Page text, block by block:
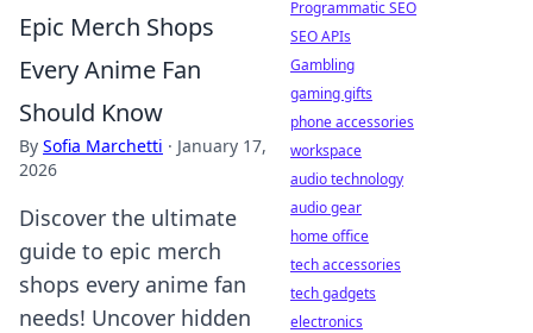
Epic Merch Shops
Every Anime Fan
Should Know
By Sofia Marchetti · January 17,
2026
Discover the ultimate
guide to epic merch
shops every anime fan
needs! Uncover hidden
Programmatic SEO
SEO APIs
Gambling
gaming gifts
phone accessories
workspace
audio technology
audio gear
home office
tech accessories
tech gadgets
electronics